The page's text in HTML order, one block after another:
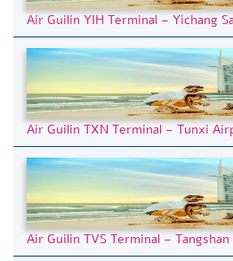
Air Guilin YIH Terminal – Yichang
Air Guilin TXN Terminal – Tunxi
Air Guilin TVS Terminal –